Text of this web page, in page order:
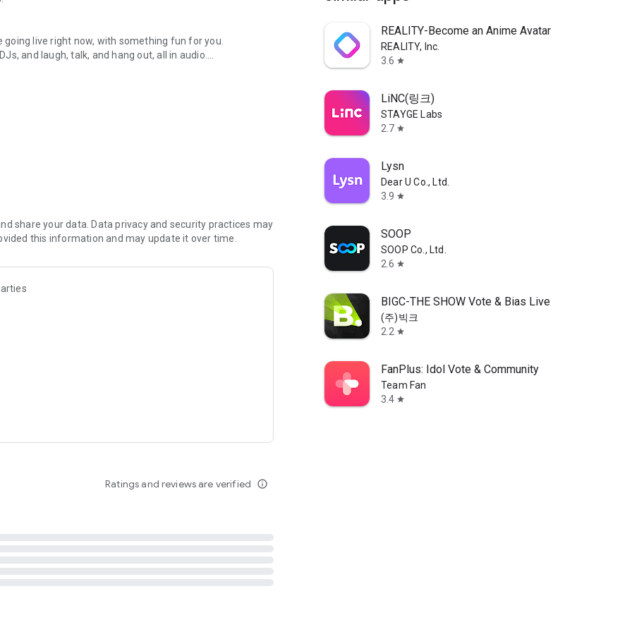
live right now, with something fun for you.
and laugh, talk, and hang out, all in audio.
novels with no screen needed.
secure, check out our community guidelines here:
share your data. Data privacy and security practices may
this information and may update it over time.
Ratings and reviews are verified info_outline
REALITY-Become an Anime Avatar
REALITY, Inc.
3.6 star
LiNC(링크)
STAYGE Labs
2.7 star
Lysn
Dear U Co., Ltd.
3.9 star
SOOP
SOOP Co., Ltd.
2.6 star
BIGC-THE SHOW Vote & Bias Live
(주)빅크
2.2 star
FanPlus: Idol Vote & Community
Team Fan
3.4 star